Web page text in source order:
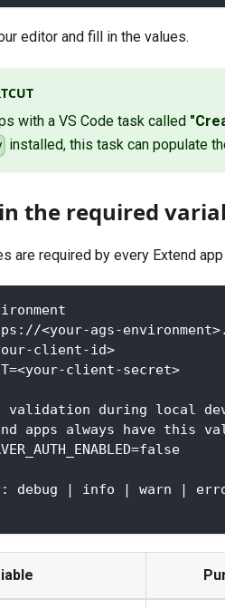
editor and fill in the values.
with a VS Code task called
installed, this task can populate
the required
are required by every Extend
<your-ags-
client-id>
client-secret>
validation during local
apps always have this
debug | info | warn |